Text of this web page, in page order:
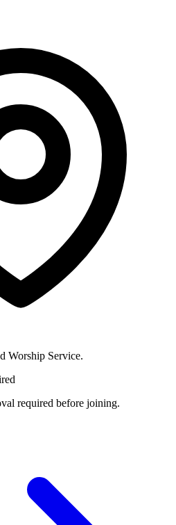
Worship Service.
required before joining.